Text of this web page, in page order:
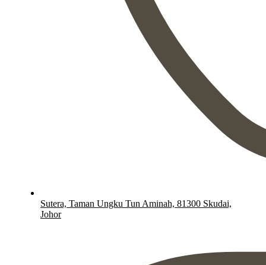
Sutera, Taman Ungku Tun Aminah, 81300 Skudai,
Johor